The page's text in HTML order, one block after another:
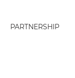
PARTNERSHIP